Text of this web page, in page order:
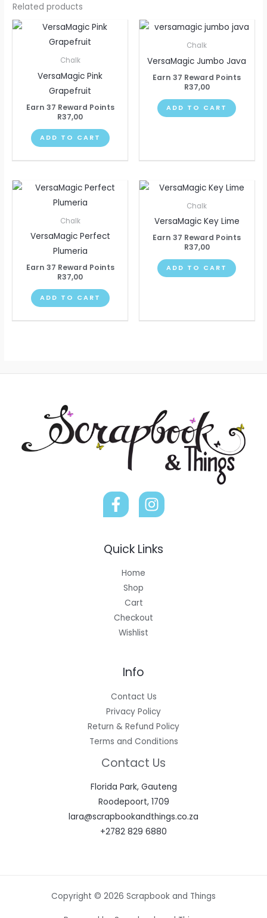
Related products
Chalk
VersaMagic Pink
Grapefruit
Earn 37 Reward Points
R37,00
ADD TO CART
Chalk
VersaMagic Jumbo Java
Earn 37 Reward Points
R37,00
ADD TO CART
Chalk
VersaMagic Perfect
Plumeria
Earn 37 Reward Points
R37,00
ADD TO CART
Chalk
VersaMagic Key Lime
Earn 37 Reward Points
R37,00
ADD TO CART
Quick Links
Home
Shop
Cart
Checkout
Wishlist
Info
Contact Us
Privacy Policy
Return & Refund Policy
Terms and Conditions
Contact Us
Florida Park, Gauteng
Roodepoort, 1709
lara@scrapbookandthings.co.za
+2782 829 6880
Copyright © 2026 Scrapbook and Things